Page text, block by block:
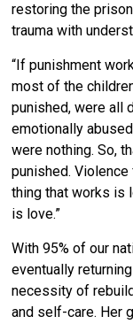
restoring the
trauma with
“If punishment
most of the
punished, were all
emotionally
were nothing. So,
punished. Violence
thing that works is
is love.”
With 95% of our
eventually
necessity of
and self-care. Her